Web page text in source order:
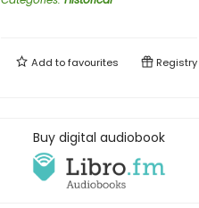
Add tofavourites Registry
Buy digital audiobook